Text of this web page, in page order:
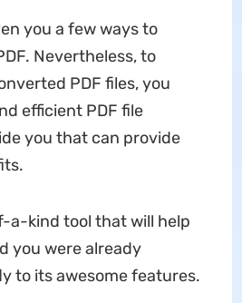
you a few ways to
Nevertheless, to
PDF files, you
efficient PDF file
you that can provide
a-kind tool that will help
you were already
to its awesome features.